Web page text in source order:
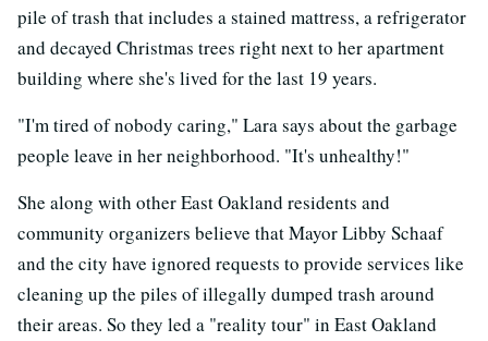
pile of trash that includes a stained mattress, a refrigerator
and decayed Christmas trees right next to her apartment
building where she's lived for the last 19 years.
"I'm tired of nobody caring," Lara says about the garbage
people leave in her neighborhood. "It's unhealthy!"
She along with other East Oakland residents and
community organizers believe that Mayor Libby Schaaf
and the city have ignored requests to provide services like
cleaning up the piles of illegally dumped trash around
their areas. So they led a "reality tour" in East Oakland